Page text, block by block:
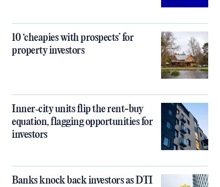
10 ‘cheapies with prospects’ for
property investors
Inner‑city units flip the rent-buy
equation, flagging opportunities for
investors
Banks knock back investors as DTI